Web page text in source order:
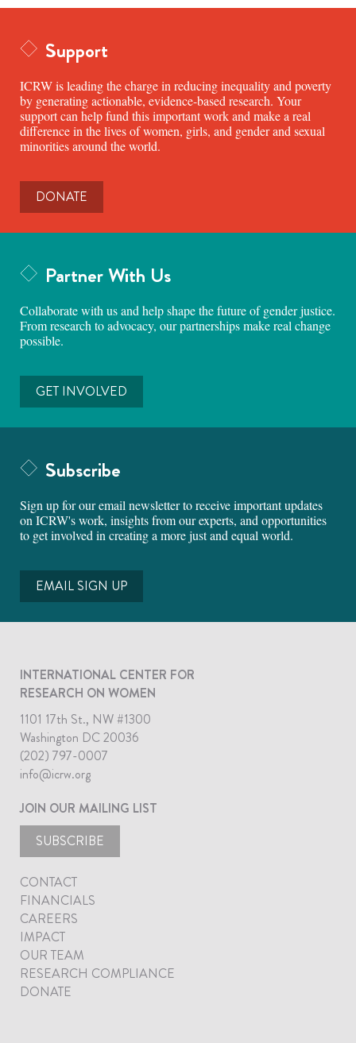
Support
ICRW is leading the charge in reducing inequality and poverty
by generating actionable, evidence-based research. Your
support can help fund this important work and make a real
difference in the lives of women, girls, and gender and sexual
minorities around the world.
DONATE
Partner With Us
Collaborate with us and help shape the future of gender justice.
From research to advocacy, our partnerships make real change
possible.
GET INVOLVED
Subscribe
Sign up for our email newsletter to receive important updates
on ICRW's work, insights from our experts, and opportunities
to get involved in creating a more just and equal world.
EMAIL SIGN UP
INTERNATIONAL CENTER FOR
RESEARCH ON WOMEN
1101 17th St., NW #1300
Washington DC 20036
(202) 797-0007
info@icrw.org
JOIN OUR MAILING LIST
SUBSCRIBE
CONTACT
FINANCIALS
CAREERS
IMPACT
OUR TEAM
RESEARCH COMPLIANCE
DONATE